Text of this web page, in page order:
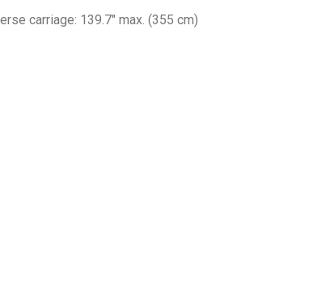
carriage: 139.7″ max. (355 cm)